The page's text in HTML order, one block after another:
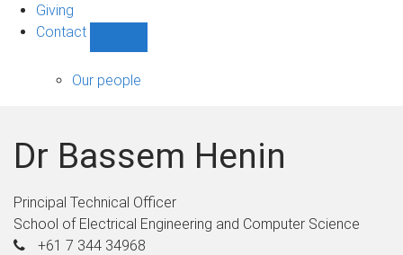
Giving
Contact
sub-
Our people
Dr Bassem Henin
Principal Technical Officer
School of Electrical Engineering and Computer Science
+61 7 344 34968